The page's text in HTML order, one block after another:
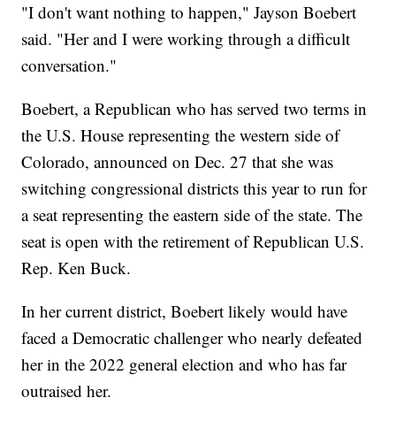
"I don't want nothing to happen," Jayson Boebert
said. "Her and I were working through a difficult
conversation."
Boebert, a Republican who has served two terms in
the U.S. House representing the western side of
Colorado, announced on Dec. 27 that she was
switching congressional districts this year to run for
a seat representing the eastern side of the state. The
seat is open with the retirement of Republican U.S.
Rep. Ken Buck.
In her current district, Boebert likely would have
faced a Democratic challenger who nearly defeated
her in the 2022 general election and who has far
outraised her.